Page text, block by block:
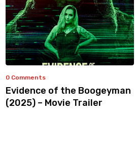
0 Comments
Evidence of the Boogeyman
(2025) – Movie Trailer